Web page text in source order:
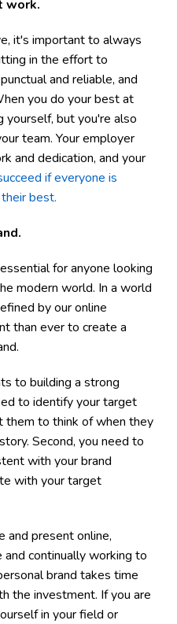
work.
it's important to always
in the effort to
and reliable, and
you do your best at
yourself, but you're also
team. Your employer
and dedication, and your
if everyone is
best.
for anyone looking
modern world. In a world
by our online
than ever to create a
to building a strong
to identify your target
them to think of when they
Second, you need to
with your brand
with your target
and present online,
and continually working to
brand takes time
the investment. If you are
in your field or